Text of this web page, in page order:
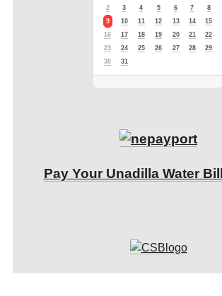
2
3 4 5 6 7
8
9
10 11 12 13 14
15
16
17 18 19 20 21
22
23
24 25 26 27 28
29
30
31
Pay Your Unadilla Water